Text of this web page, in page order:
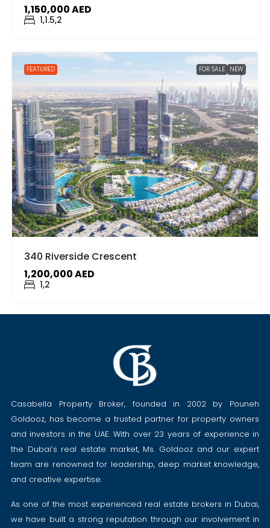
1,150,000 AED
1,1.5,2
FEATURED FOR SALE NEW
340 Riverside Crescent
1,200,000 AED
1,2
Casabella Property Broker, founded in 2002 by Pouneh
Goldooz, has become a trusted partner for property owners
and investors in the UAE. With over 23 years of experience in
the Dubai’s real estate market, Ms. Goldooz and our expert
team are renowned for leadership, deep market knowledge,
and creative expertise.
As one of the most experienced real estate brokers in Dubai,
we have built a strong reputation through our involvement in